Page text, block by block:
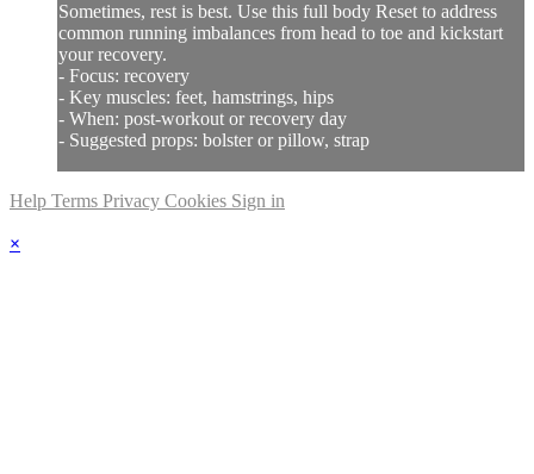
Sometimes, rest is best. Use this full body Reset to address
common running imbalances from head to toe and kickstart
your recovery.
- Focus: recovery
- Key muscles: feet, hamstrings, hips
- When: post-workout or recovery day
- Suggested props: bolster or pillow, strap
Help Terms Privacy Cookies Sign in
×